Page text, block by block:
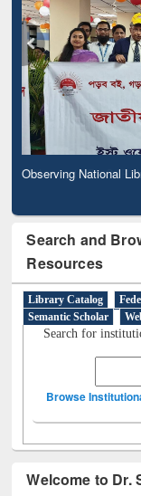
Observing National
Search and
Resources
Library Catalog
Semantic Scholar
Search for
Browse
Welcome to Dr.